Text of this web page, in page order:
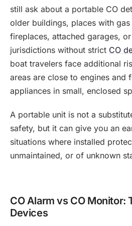
still ask about a portable CO
older buildings, places with gas
fireplaces, attached garages,
jurisdictions without strict CO
boat travelers face additional
areas are close to engines and
appliances in small, enclosed
A portable unit is not a
safety, but it can give you an
situations where installed
unmaintained, or of unknown
CO Alarm vs CO Monitor:
Devices